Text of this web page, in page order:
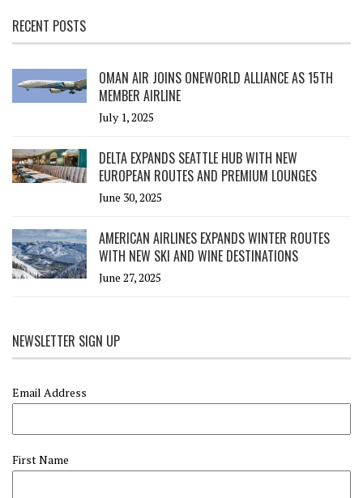
RECENT POSTS
OMAN AIR JOINS ONEWORLD ALLIANCE AS 15TH
MEMBER AIRLINE
July 1, 2025
DELTA EXPANDS SEATTLE HUB WITH NEW
EUROPEAN ROUTES AND PREMIUM LOUNGES
June 30, 2025
AMERICAN AIRLINES EXPANDS WINTER ROUTES
WITH NEW SKI AND WINE DESTINATIONS
June 27, 2025
NEWSLETTER SIGN UP
Email Address
First Name